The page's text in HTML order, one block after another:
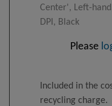
Center', Left-
DPI, Black
Please
Included in the
recycling charge.